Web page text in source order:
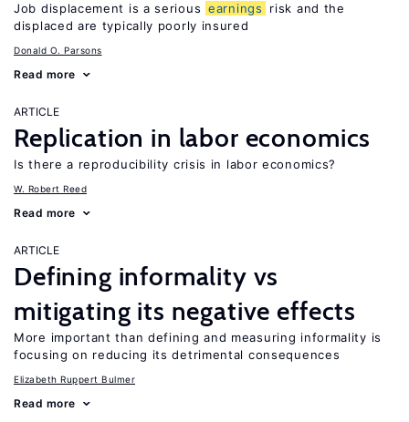
Job displacement is a serious earnings
risk and the
displaced are typically poorly insured
Donald O. Parsons
Read more
ARTICLE
Replication in labor economics
Is there a reproducibility crisis in labor economics?
W. Robert Reed
Read more
ARTICLE
Defining informality vs
mitigating its negative effects
More important than defining and measuring informality is
focusing on reducing its detrimental consequences
Elizabeth Ruppert Bulmer
Read more